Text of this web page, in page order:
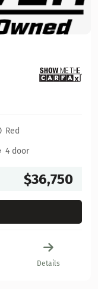
Red
4 door
$36,750
Details